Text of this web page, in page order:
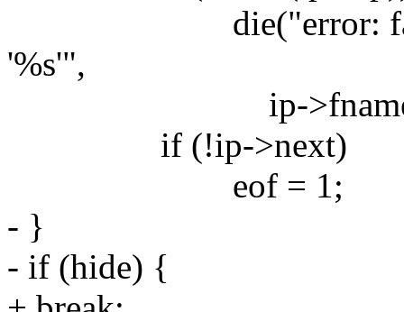
die("error: failed
'%s'",
ip-
if (!ip->next)
eof = 1;
- }
- if (hide) {